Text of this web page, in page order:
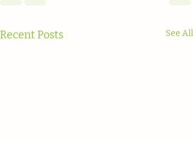
Recent Posts See All